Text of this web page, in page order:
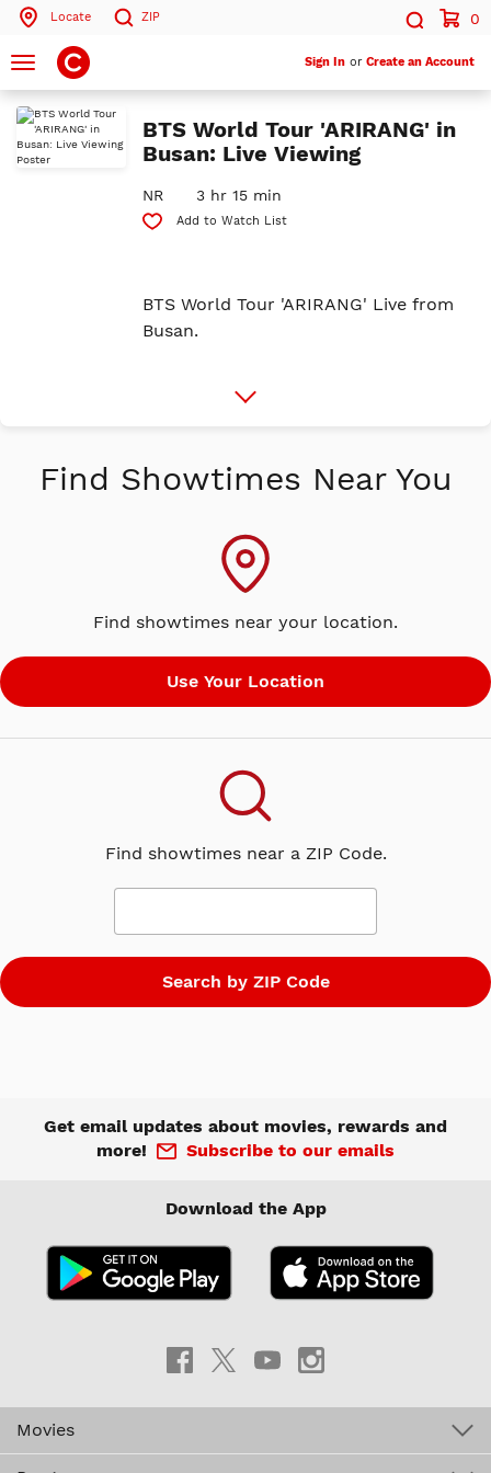
Locate ZIP
Search by ZIP Code
Search
Search
0
Toggle
navigation
Sign In or Create an Account
BTS World Tour 'ARIRANG' in
Busan: Live Viewing
NR 3 hr 15 min
Add to Watch List
BTS World Tour 'ARIRANG' Live from
Busan.
More
Info
Find Showtimes Near You
Find showtimes near your location.
Find showtimes near a ZIP Code.
Get email updates about movies, rewards and
more!
Subscribe to our emails
Download the App
Movies